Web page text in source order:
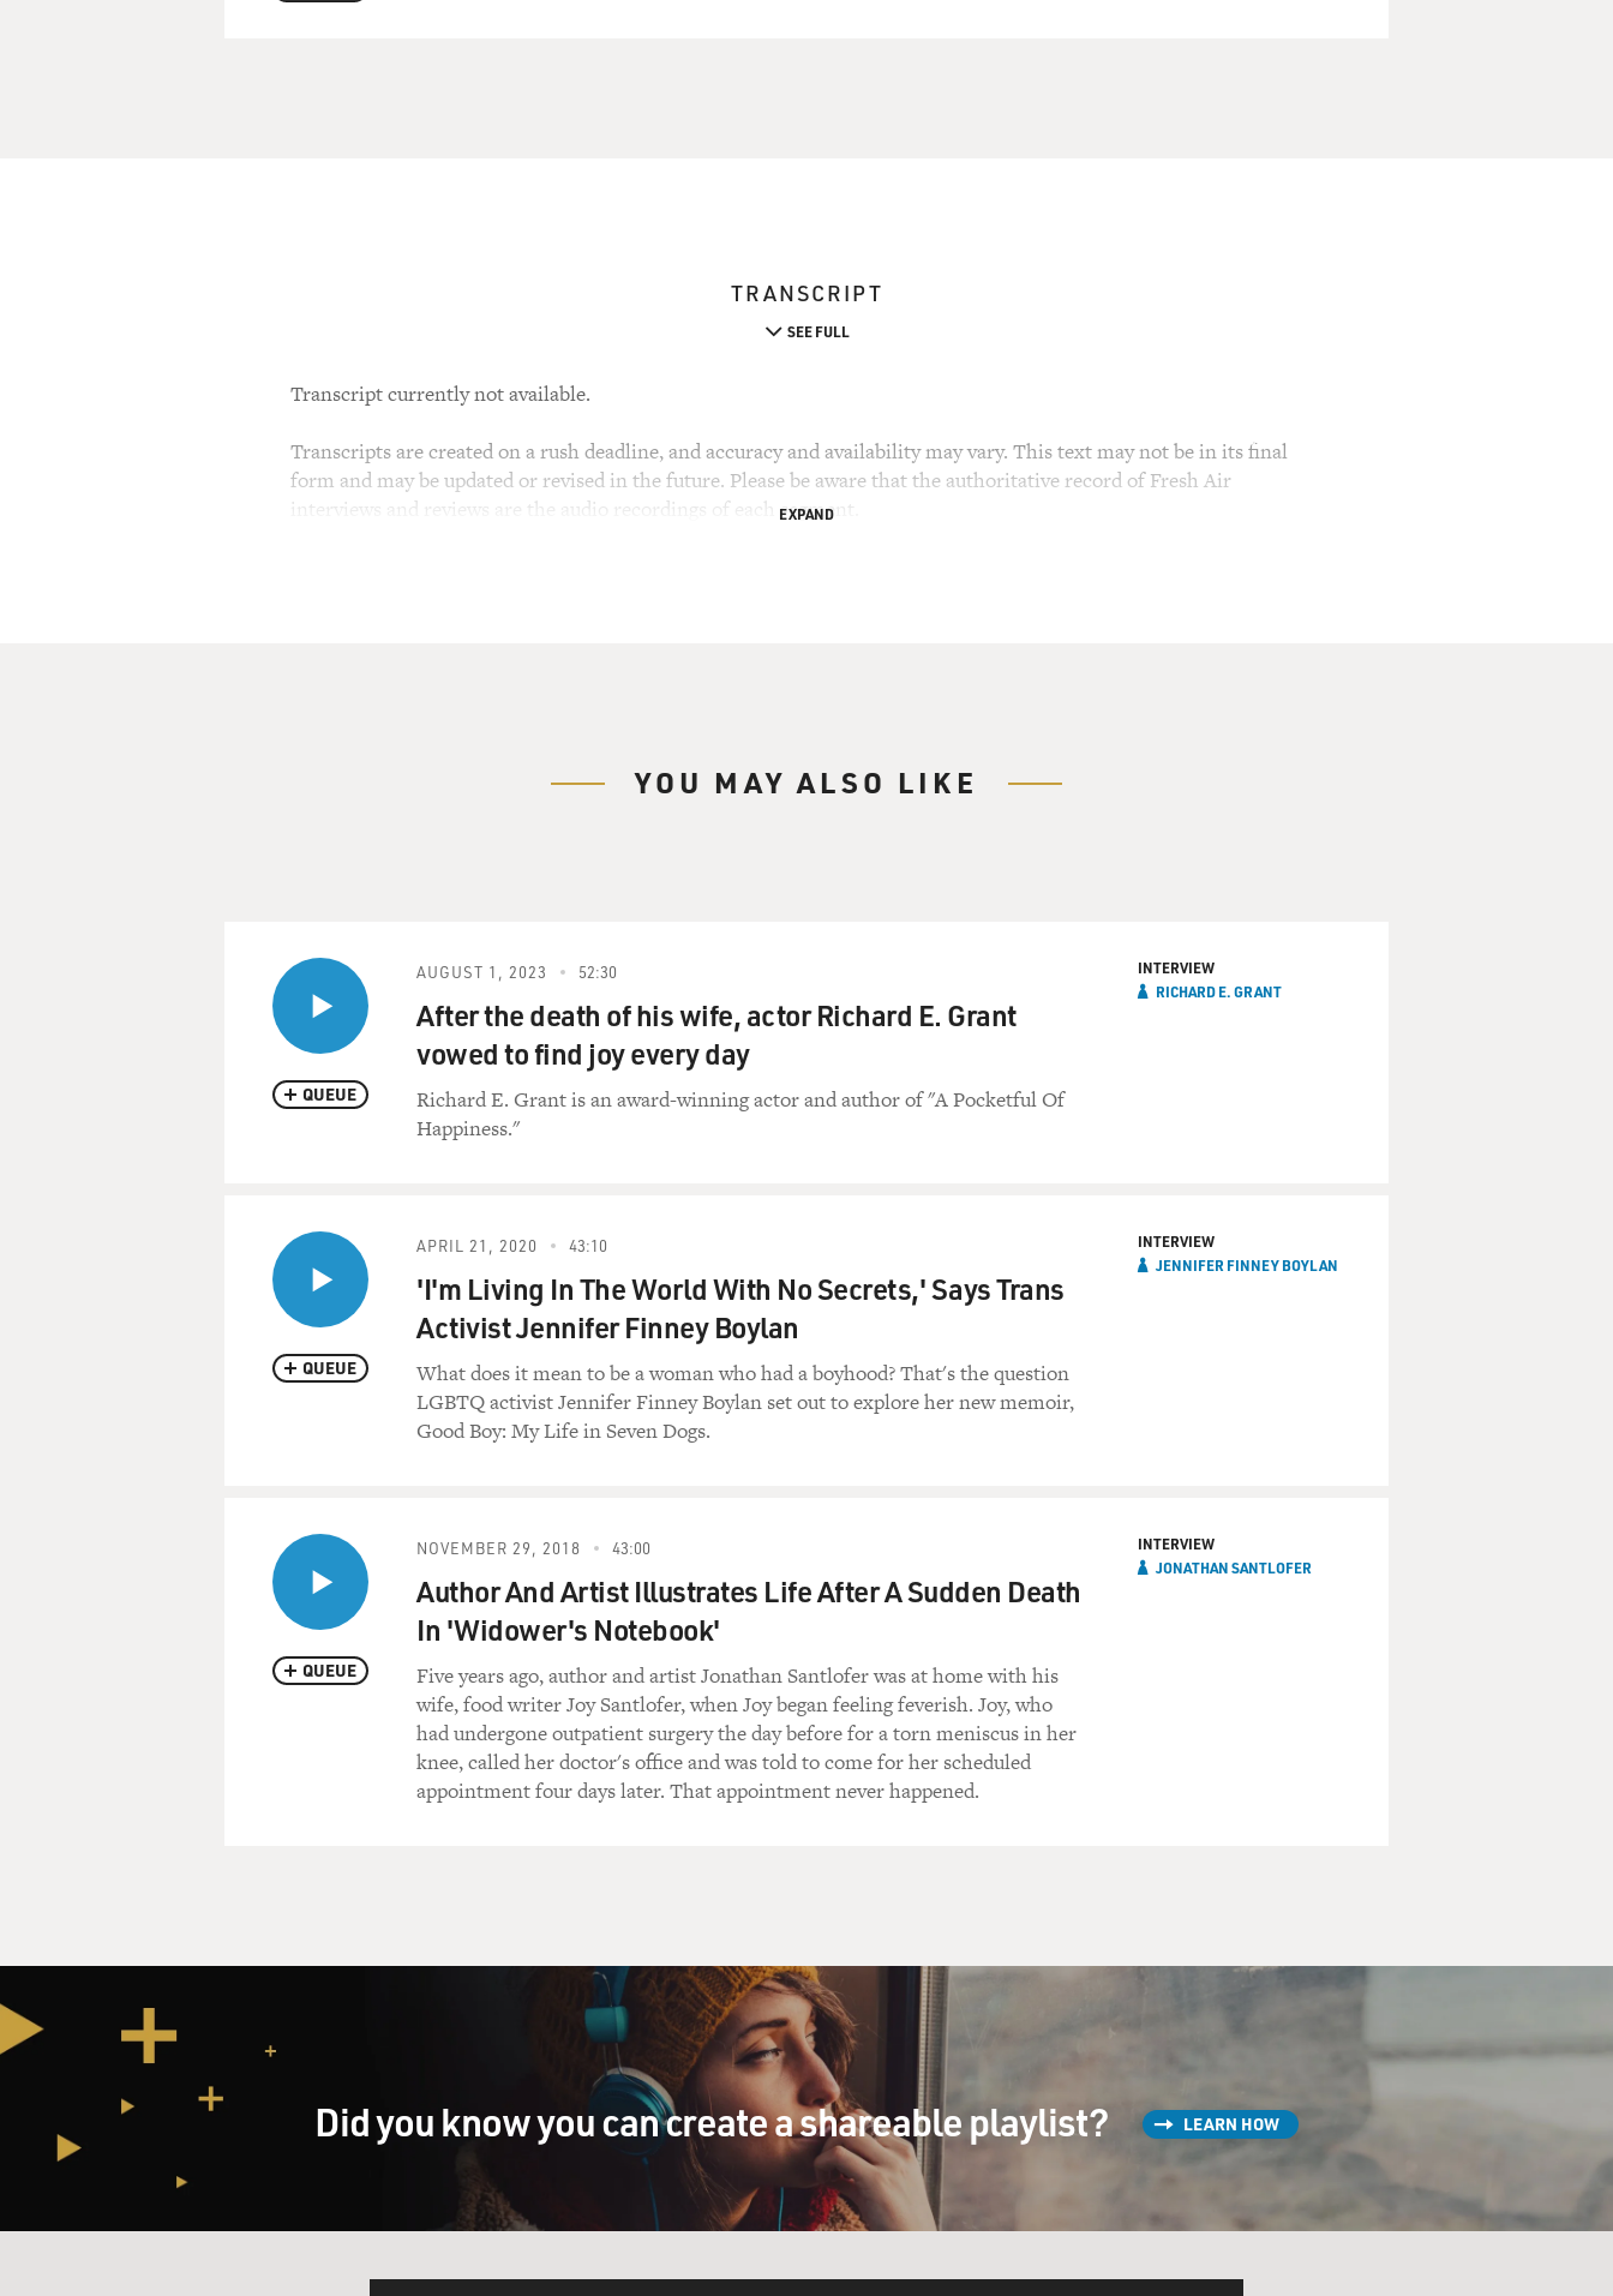
TRANSCRIPT
SEE FULL
Transcript currently not available.
Transcripts are created on a rush deadline, and accuracy and availability may vary. This text may not be in its final
form and may be updated or revised in the future. Please be aware that the authoritative record of Fresh Air
interviews and reviews are the audio recordings of each segment.
EXPAND
YOU MAY ALSO LIKE
QUEUE
AUGUST 1, 2023 52:30
After the death of his wife, actor Richard E. Grant
vowed to find joy every day
Richard E. Grant is an award-winning actor and author of "A Pocketful Of
Happiness."
INTERVIEW
RICHARD E. GRANT
QUEUE
APRIL 21, 2020 43:10
'I'm Living In The World With No Secrets,' Says Trans
Activist Jennifer Finney Boylan
What does it mean to be a woman who had a boyhood? That's the question
LGBTQ activist Jennifer Finney Boylan set out to explore her new memoir,
Good Boy: My Life in Seven Dogs.
INTERVIEW
JENNIFER FINNEY BOYLAN
QUEUE
NOVEMBER 29, 2018 43:00
Author And Artist Illustrates Life After A Sudden Death
In 'Widower's Notebook'
Five years ago, author and artist Jonathan Santlofer was at home with his
wife, food writer Joy Santlofer, when Joy began feeling feverish. Joy, who
had undergone outpatient surgery the day before for a torn meniscus in her
knee, called her doctor's office and was told to come for her scheduled
appointment four days later. That appointment never happened.
INTERVIEW
JONATHAN SANTLOFER
Did you know you can create a shareable playlist? LEARN HOW